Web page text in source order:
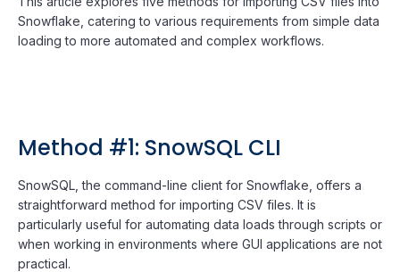
Snowflake, catering to various requirements from simple data
loading to more automated and complex workflows.
Method #1: SnowSQL CLI
SnowSQL, the command-line client for Snowflake, offers a
straightforward method for importing CSV files. It is
particularly useful for automating data loads through scripts or
when working in environments where GUI applications are not
practical.